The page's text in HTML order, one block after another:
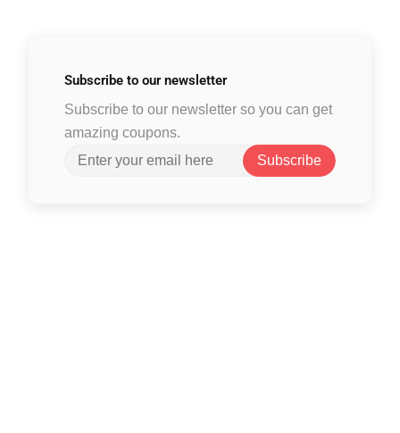
Subscribe to our newsletter
Subscribe to our newsletter so you can get
amazing coupons.
Subscribe